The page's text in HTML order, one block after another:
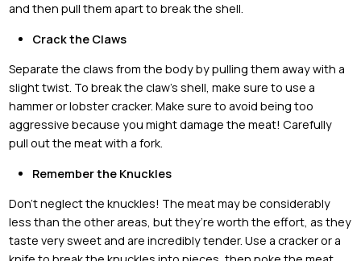
and then pull them apart to break the shell.
Crack the Claws
Separate the claws from the body by pulling them away with a
slight twist. To break the claw’s shell, make sure to use a
hammer or lobster cracker. Make sure to avoid being too
aggressive because you might damage the meat! Carefully
pull out the meat with a fork.
Remember the Knuckles
Don’t neglect the knuckles! The meat may be considerably
less than the other areas, but they’re worth the effort, as they
taste very sweet and are incredibly tender. Use a cracker or a